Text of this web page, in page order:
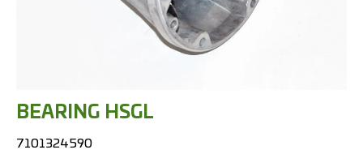
BEARING HSGL
7101324590